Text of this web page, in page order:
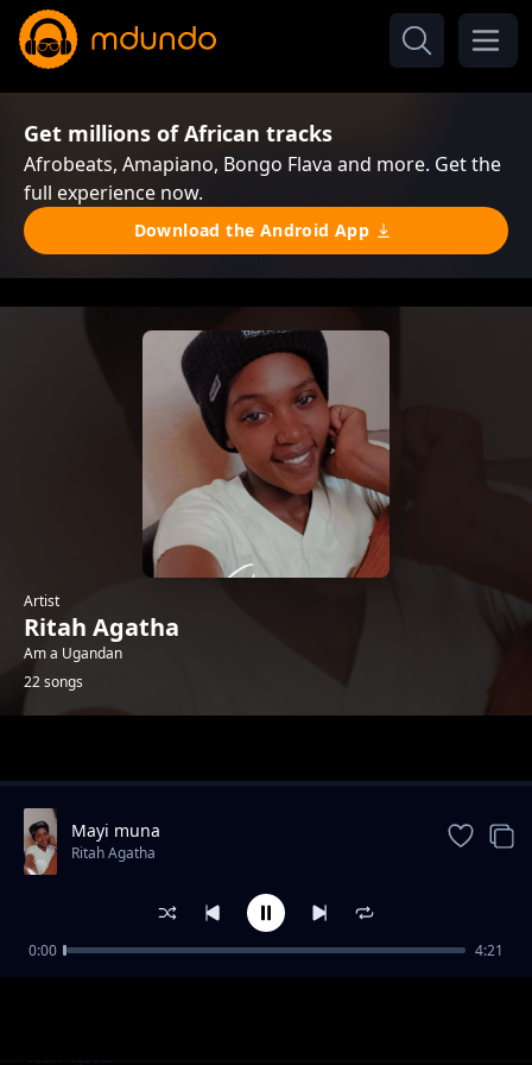
Get millions of African tracks
Afrobeats, Amapiano, Bongo Flava and more. Get the
full experience now.
Download the Android App
Artist
Ritah Agatha
Am a Ugandan
22 songs
Okyatule by M Bonus Bonanzer
Ritah Agatha
Mayi muna
Ritah Agatha
0:00 4:21